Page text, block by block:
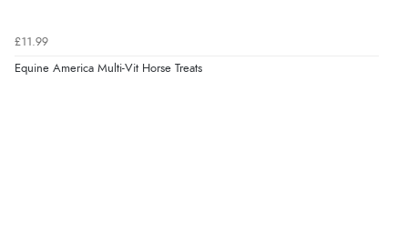
£11.99
Equine America Multi-Vit Horse Treats